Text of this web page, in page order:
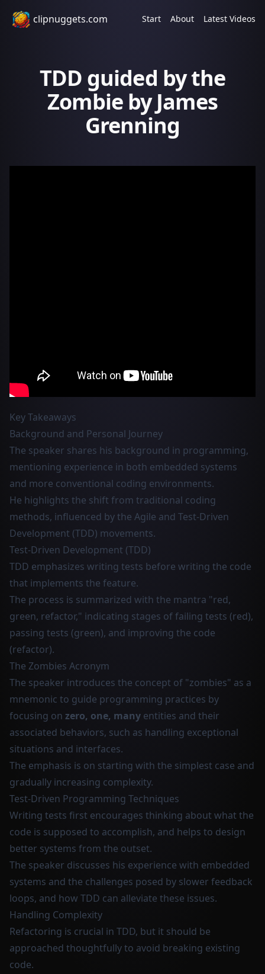
clipnuggets.com Start About Latest Videos
TDD guided by the
Zombie by James
Grenning
Key Takeaways
Background and Personal Journey
The speaker shares his background in programming,
mentioning experience in both embedded systems
and more conventional coding environments.
He highlights the shift from traditional coding
methods, influenced by the Agile and Test-Driven
Development (TDD) movements.
Test-Driven Development (TDD)
TDD emphasizes writing tests before writing the code
that implements the feature.
The process is summarized with the mantra "red,
green, refactor," indicating stages of failing tests (red),
passing tests (green), and improving the code
(refactor).
The Zombies Acronym
The speaker introduces the concept of "zombies" as a
mnemonic to guide programming practices by
focusing on zero, one, many entities and their
associated behaviors, such as handling exceptional
situations and interfaces.
The emphasis is on starting with the simplest case and
gradually increasing complexity.
Test-Driven Programming Techniques
Writing tests first encourages thinking about what the
code is supposed to accomplish, and helps to design
better systems from the outset.
The speaker discusses his experience with embedded
systems and the challenges posed by slower feedback
loops, and how TDD can alleviate these issues.
Handling Complexity
Refactoring is crucial in TDD, but it should be
approached thoughtfully to avoid breaking existing
code.